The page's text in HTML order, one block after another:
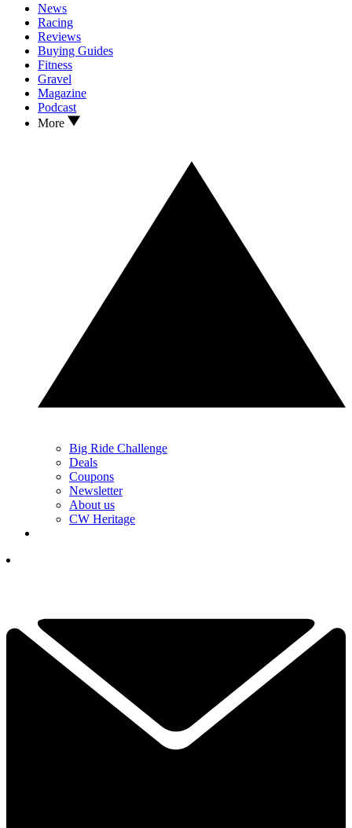
News
Racing
Reviews
Buying Guides
Fitness
Gravel
Magazine
Podcast
More
Big Ride Challenge
Deals
Coupons
Newsletter
About us
CW Heritage